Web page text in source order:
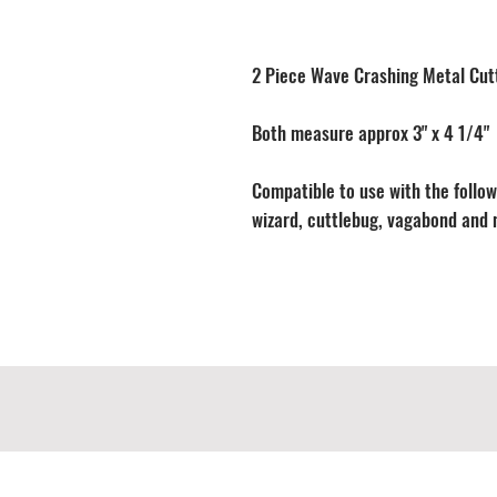
2 Piece Wave Crashing Metal
Both measure approx 3" x 4 1/4"
Compatible to use with the
wizard, cuttlebug, vagabond and